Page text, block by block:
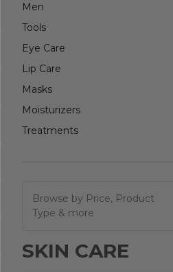
Men
Tools
Eye Care
Lip Care
Masks
Moisturizers
Treatments
Browse by Price, Product
Type & more
SKIN CARE